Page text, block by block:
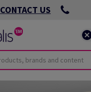
CONTACT US